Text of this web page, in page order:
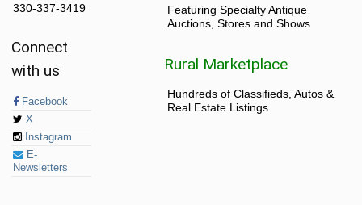
330-337-3419
Connect
with us
Facebook
X
Instagram
E-
Newsletters
Featuring Specialty Antique
Auctions, Stores and Shows
Rural Marketplace
Hundreds of Classifieds, Autos &
Real Estate Listings